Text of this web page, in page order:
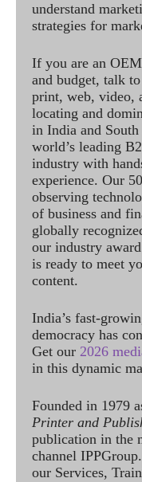
understand
strategies for
If you are an
and budget, talk
print, web, video,
locating and
in India and
world’s leading
industry with
experience. Our
observing
of business and
globally
our industry
is ready to meet
content.
India’s fast-
democracy has
Get our 2026
in this dynamic
Founded in 1979
Printer and
publication in the
channel
our Services,